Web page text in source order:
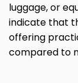
luggage, or
indicate that
offering
compared to